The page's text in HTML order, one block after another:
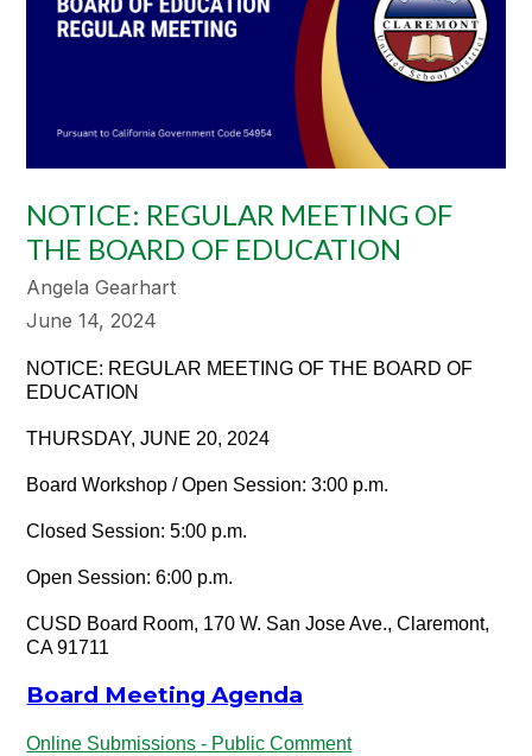
NOTICE: REGULAR MEETING OF
THE BOARD OF EDUCATION
Angela Gearhart
June 14, 2024
NOTICE: REGULAR MEETING OF THE BOARD OF
EDUCATION
THURSDAY, JUNE 20, 2024
Board Workshop / Open Session: 3:00 p.m.
Closed Session: 5:00 p.m.
Open Session: 6:00 p.m.
CUSD Board Room, 170 W. San Jose Ave., Claremont,
CA 91711
Board Meeting Agenda
Online Submissions - Public Comment